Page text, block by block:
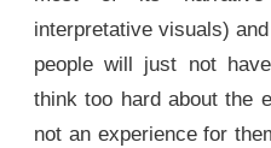
interpretative visuals)
people will just not
think too hard about the
not an experience for